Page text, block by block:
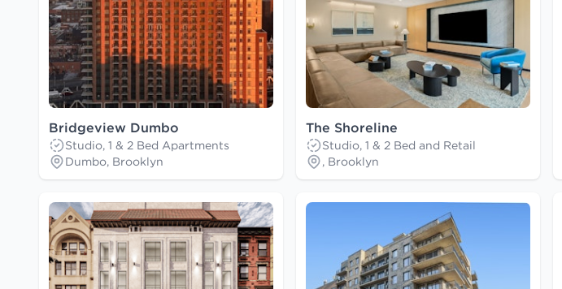
Bridgeview Dumbo
Studio, 1 & 2 Bed Apartments
Dumbo, Brooklyn
The Shoreline
Studio, 1 & 2 Bed and Retail
, Brooklyn